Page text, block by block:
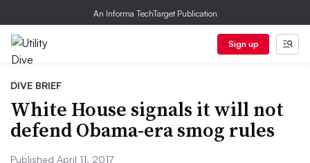
An Informa TechTarget Publication
Sign up
DIVE BRIEF
White House signals it will not
defend Obama-era smog rules
Published April 11, 2017